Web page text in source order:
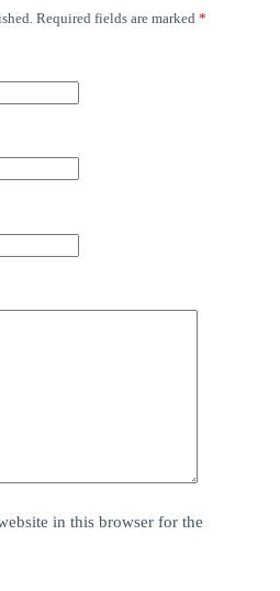
Required fields are marked *
in this browser for the